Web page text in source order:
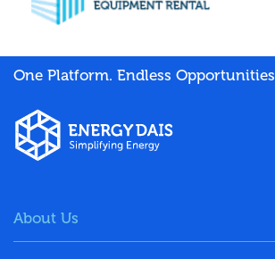
One Platform. Endless Opportunities
About Us